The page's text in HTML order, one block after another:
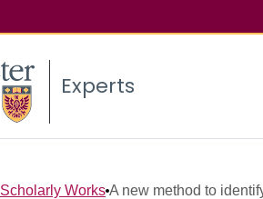
Experts
Scholarly Works A new method to